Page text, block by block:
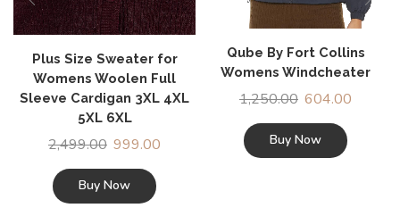
Plus Size Sweater for
Womens Woolen Full
Sleeve Cardigan 3XL 4XL
5XL 6XL
2,499.00 999.00
Buy Now
Qube By Fort Collins
Womens Windcheater
1,250.00 604.00
Buy Now